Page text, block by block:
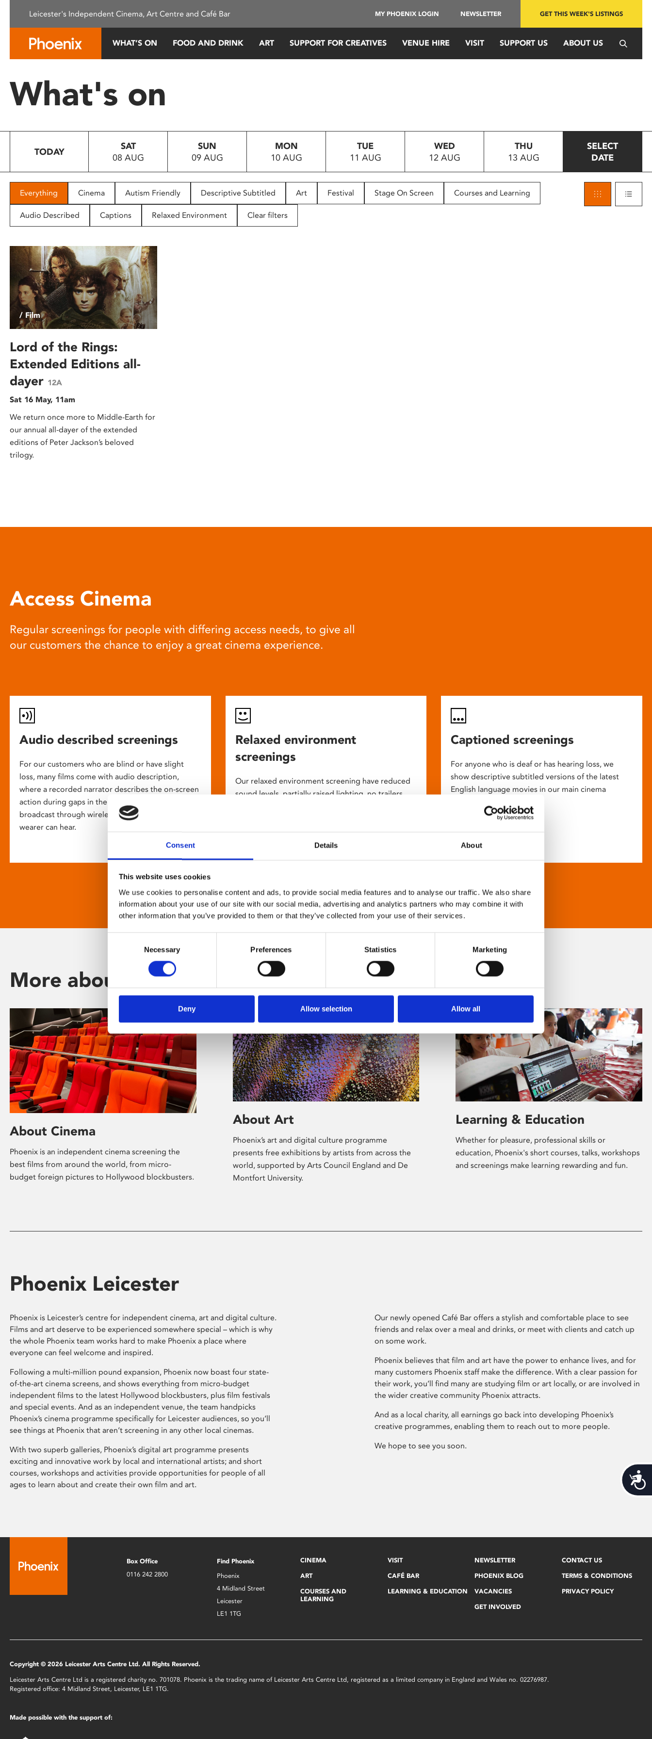
This
system.
Press
to
people
with
disabilities
are
using
screen
reader;
Press
Control-
F10
accessibility
Consent Details About
This website uses cookies
We use cookies to personalise content and ads, to provide social media features and to analyse our traffic. We also share
information about your use of our site with our social media, advertising and analytics partners who may combine it with
other information that you’ve provided to them or that they’ve collected from your use of their services.
Necessary Preferences Statistics Marketing
Deny Allow selection Allow all
Leicester's Independent Cinema, Art Centre and Café Bar MY PHOENIX LOGIN NEWSLETTER GET THIS WEEK'S LISTINGS
WHAT’S ON FOOD AND DRINK ART SUPPORT FOR CREATIVES VENUE HIRE VISIT SUPPORT US ABOUT US
What's on
TODAY
SAT
08 AUG
SUN
09 AUG
MON
10 AUG
TUE
11 AUG
WED
12 AUG
THU
13 AUG
SELECT
DATE
Everything Cinema Autism Friendly Descriptive Subtitled Art Festival Stage On Screen Courses and Learning
Audio Described Captions Relaxed Environment Clear filters
/ Film
Lord of the Rings:
Extended Editions all-
dayer 12A
Sat 16 May, 11am
We return once more to Middle-Earth for
our annual all-dayer of the extended
editions of Peter Jackson’s beloved
trilogy.
Access Cinema
Regular screenings for people with differing access needs, to give all
our customers the chance to enjoy a great cinema experience.
Audio described screenings
For our customers who are blind or have slight
loss, many films come with audio description,
where a recorded narrator describes the on-screen
action during gaps in the dialogue. This is
broadcast through wireless headsets so only the
wearer can hear.
Relaxed environment
screenings
Our relaxed environment screening have reduced
sound levels, partially raised lighting, no trailers,
neuro-diversities including autism, ADHD or other
sensory processing disorders.
Captioned screenings
For anyone who is deaf or has hearing loss, we
show descriptive subtitled versions of the latest
English language movies in our main cinema
More about Phoenix
About Cinema
Phoenix is an independent cinema screening the
best films from around the world, from micro-
budget foreign pictures to Hollywood blockbusters.
About Art
Phoenix’s art and digital culture programme
presents free exhibitions by artists from across the
world, supported by Arts Council England and De
Montfort University.
Learning & Education
Whether for pleasure, professional skills or
education, Phoenix's short courses, talks, workshops
and screenings make learning rewarding and fun.
Phoenix Leicester
Phoenix is Leicester’s centre for independent cinema, art and digital culture.
Films and art deserve to be experienced somewhere special – which is why
the whole Phoenix team works hard to make Phoenix a place where
everyone can feel welcome and inspired.
Following a multi-million pound expansion, Phoenix now boast four state-
of-the-art cinema screens, and shows everything from micro-budget
independent films to the latest Hollywood blockbusters, plus film festivals
and special events. And as an independent venue, the team handpicks
Phoenix’s cinema programme specifically for Leicester audiences, so you’ll
see things at Phoenix that aren’t screening in any other local cinemas.
With two superb galleries, Phoenix’s digital art programme presents
exciting and innovative work by local and international artists; and short
courses, workshops and activities provide opportunities for people of all
ages to learn about and create their own film and art.
Our newly opened Café Bar offers a stylish and comfortable place to see
friends and relax over a meal and drinks, or meet with clients and catch up
on some work.
Phoenix believes that film and art have the power to enhance lives, and for
many customers Phoenix staff make the difference. With a clear passion for
their work, you’ll find many are studying film or art locally, or are involved in
the wider creative community Phoenix attracts.
And as a local charity, all earnings go back into developing Phoenix’s
creative programmes, enabling them to reach out to more people.
We hope to see you soon.
Box Office
0116 242 2800
Find Phoenix
Phoenix
4 Midland Street
Leicester
LE1 1TG
CINEMA
ART
COURSES AND
LEARNING
VISIT
CAFÉ BAR
LEARNING & EDUCATION
NEWSLETTER
PHOENIX BLOG
VACANCIES
GET INVOLVED
CONTACT US
TERMS & CONDITIONS
PRIVACY POLICY
Copyright © 2026 Leicester Arts Centre Ltd. All Rights Reserved.
Leicester Arts Centre Ltd is a registered charity no. 701078. Phoenix is the trading name of Leicester Arts Centre Ltd, registered as a limited company in England and Wales no. 02276987.
Registered office: 4 Midland Street, Leicester, LE1 1TG.
Made possible with the support of: